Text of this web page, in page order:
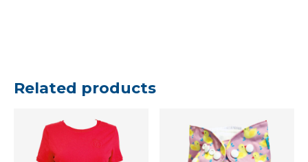
Related products